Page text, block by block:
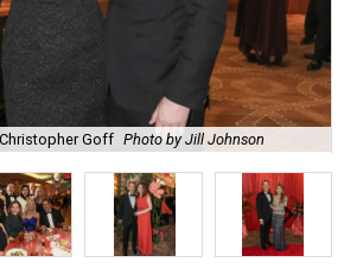
Goff Photo by Jill Johnson